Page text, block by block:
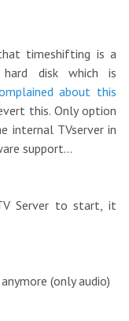
timeshifting is a
disk which is
about this
this. Only option
internal TVserver in
support...
Server to start, it
(only audio)